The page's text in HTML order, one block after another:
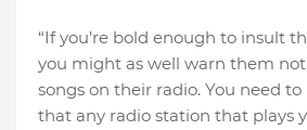
“If you’re bold enough to insult
you might as well warn them
songs on their radio. You need
that any radio station that plays